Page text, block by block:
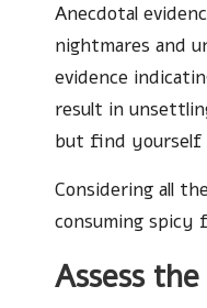
Anecdotal
nightmares and
evidence
result in
but find yourself
Considering all
consuming spicy
Assess